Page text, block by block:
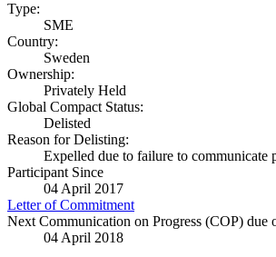
Type:
SME
Country:
Sweden
Ownership:
Privately Held
Global Compact Status:
Delisted
Reason for Delisting:
Expelled due to failure to communicate
Participant Since
04 April 2017
Letter of Commitment
Next Communication on Progress (COP) due
04 April 2018